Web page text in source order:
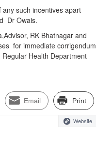
such incentives apart
Dr Owais.
RK Bhatnagar and
for immediate corrigendum
Health Department
Email Print
Website